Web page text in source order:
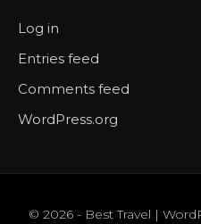
Log in
Entries feed
Comments feed
WordPress.org
© 2026 - Best Travel |